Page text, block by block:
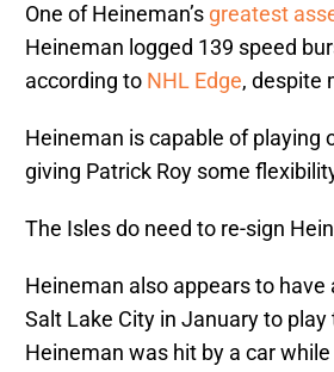
One of Heineman’s greatest
Heineman logged 139 speed
according to NHL Edge, despite
Heineman is capable of playing
giving Patrick Roy some
The Isles do need to re-sign
Heineman also appears to
Salt Lake City in January to
Heineman was hit by a car